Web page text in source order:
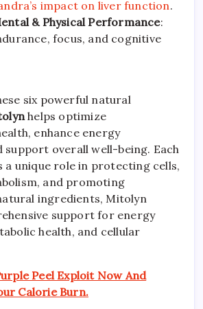
impact on liver function.
& Physical Performance:
focus, and cognitive
six powerful natural
helps optimize
enhance energy
support overall well-being. Each
a unique role in protecting cells,
and promoting
ingredients, Mitolyn
support for energy
health, and cellular
Peel Exploit Now And
Calorie Burn.